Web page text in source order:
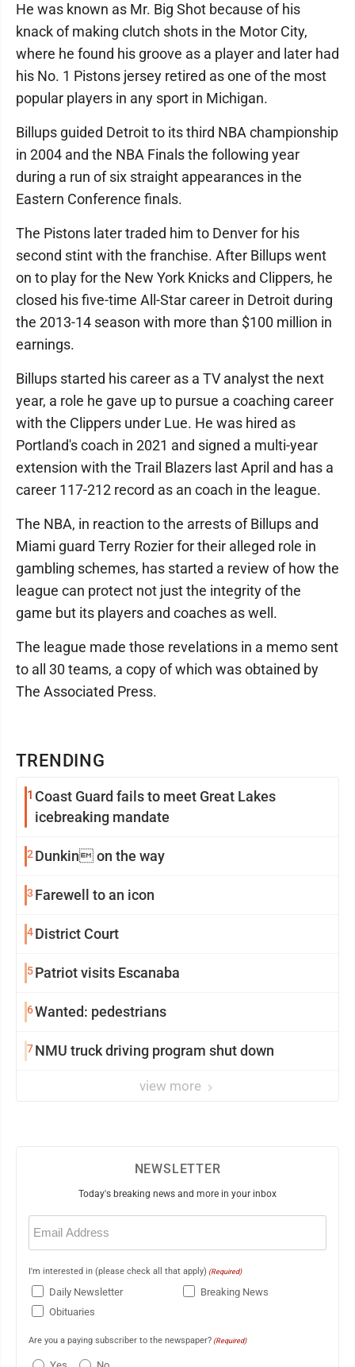
TRENDING
1 Coast Guard fails to meet Great Lakes
icebreaking mandate
2 Dunkin on the way
3 Farewell to an icon
4District Court
5Patriot visits Escanaba
6Wanted: pedestrians
7NMU truck driving program shut down
view more
He was known as Mr. Big Shot because of his
knack of making clutch shots in the Motor City,
where he found his groove as a player and later had
his No. 1 Pistons jersey retired as one of the most
popular players in any sport in Michigan.
Billups guided Detroit to its third NBA championship
in 2004 and the NBA Finals the following year
during a run of six straight appearances in the
Eastern Conference finals.
The Pistons later traded him to Denver for his
second stint with the franchise. After Billups went
on to play for the New York Knicks and Clippers, he
closed his five-time All-Star career in Detroit during
the 2013-14 season with more than $100 million in
earnings.
Billups started his career as a TV analyst the next
year, a role he gave up to pursue a coaching career
with the Clippers under Lue. He was hired as
Portland's coach in 2021 and signed a multi-year
extension with the Trail Blazers last April and has a
career 117-212 record as an coach in the league.
The NBA, in reaction to the arrests of Billups and
Miami guard Terry Rozier for their alleged role in
gambling schemes, has started a review of how the
league can protect not just the integrity of the
game but its players and coaches as well.
The league made those revelations in a memo sent
to all 30 teams, a copy of which was obtained by
The Associated Press.
NEWSLETTER
Today's breaking news and more in your inbox
Email
(Required)
I'm interested in (please check all that apply) (Required)
Daily Newsletter
Breaking News
Obituaries
Are you a paying subscriber to the newspaper? (Required)